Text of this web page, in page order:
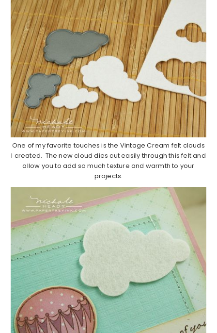
One of my favorite touches is the Vintage Cream felt clouds
I created. The new cloud dies cut easily through this felt and
allow you to add so much texture and warmth to your
projects.